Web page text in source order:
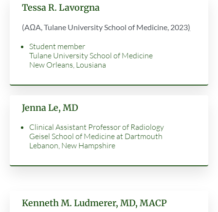
Tessa R. Lavorgna
(AΩA, Tulane University School of Medicine, 2023)
Student member
Tulane University School of Medicine
New Orleans, Lousiana
Jenna Le, MD
Clinical Assistant Professor of Radiology
Geisel School of Medicine at Dartmouth
Lebanon, New Hampshire
Kenneth M. Ludmerer, MD, MACP